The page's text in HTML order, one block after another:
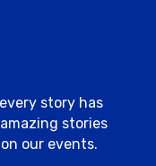
story has
stories
our events.